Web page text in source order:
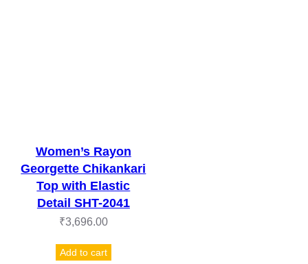
Women’s Rayon
Georgette Chikankari
Top with Elastic
Detail SHT-2041
₹3,696.00
Add to cart